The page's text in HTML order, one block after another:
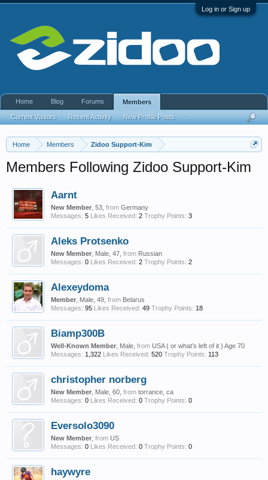
Log in or Sign up
Home Members Zidoo Support-Kim
Members Following Zidoo Support-Kim
Aarnt
New Member , 53, from Germany
Messages: 5 Likes Received: 2 Trophy Points: 3
Aleks Protsenko
New Member , Male, 47, from Russian
Messages: 0 Likes Received: 2 Trophy Points: 2
Alexeydoma
Member , Male, 49, from Belarus
Messages: 95 Likes Received: 49 Trophy Points: 18
Biamp300B
Well-Known Member , Male, from USA ( or what’s left of it ) Age 70
Messages: 1,322 Likes Received: 520 Trophy Points: 113
christopher norberg
New Member , Male, 60, from torrance, ca
Messages: 0 Likes Received: 0 Trophy Points: 0
Eversolo3090
New Member from US
Messages: 0 Likes Received: 0 Trophy Points: 0
haywyre
Home Blog Forums Members
Current Visitors Recent Activity New Profile Posts